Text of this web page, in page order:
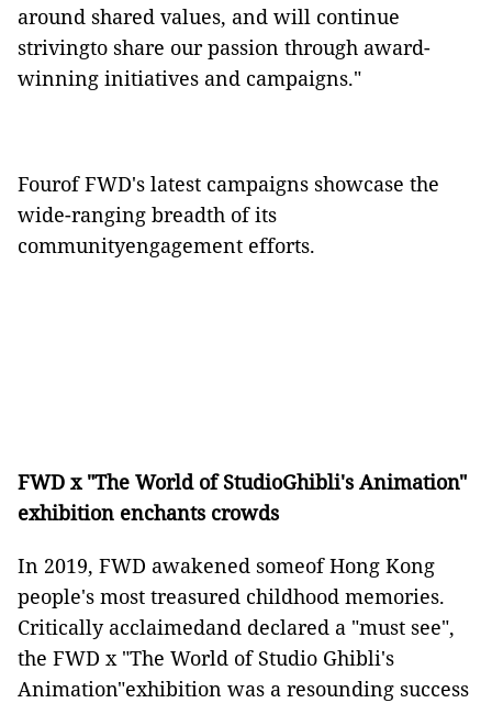
around shared values, and will continue
strivingto share our passion through award-
winning initiatives and campaigns."
Fourof FWD's latest campaigns showcase the
wide-ranging breadth of its
communityengagement efforts.
FWD x "The World of StudioGhibli's Animation"
exhibition enchants crowds
In 2019, FWD awakened someof Hong Kong
people's most treasured childhood memories.
Critically acclaimedand declared a "must see",
the FWD x "The World of Studio Ghibli's
Animation"exhibition was a resounding success